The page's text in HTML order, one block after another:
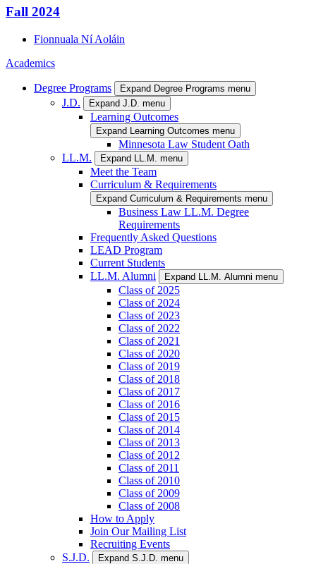
Fall 2024
Fionnuala Ní Aoláin
Academics
Degree Programs Expand Degree Programs menu
J.D. Expand J.D. menu
Learning Outcomes
Expand Learning Outcomes menu
Minnesota Law Student Oath
LL.M.
Expand LL.M. menu
Meet the Team
Curriculum & Requirements
Expand Curriculum & Requirements menu
Business Law LL.M. Degree
Requirements
Frequently Asked Questions
LEAD Program
Current Students
LL.M. Alumni
Expand LL.M. Alumni menu
Class of 2025
Class of 2024
Class of 2023
Class of 2022
Class of 2021
Class of 2020
Class of 2019
Class of 2018
Class of 2017
Class of 2016
Class of 2015
Class of 2014
Class of 2013
Class of 2012
Class of 2011
Class of 2010
Class of 2009
Class of 2008
How to Apply
Join Our Mailing List
Recruiting Events
S.J.D.
Expand S.J.D. menu